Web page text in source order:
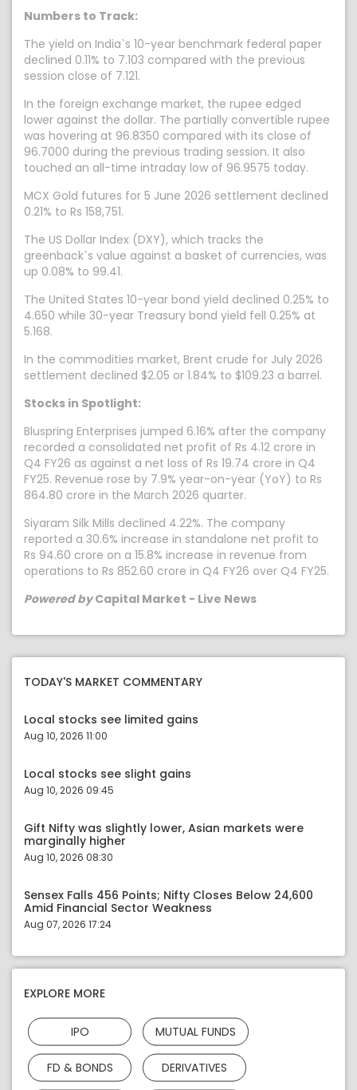
Numbers to Track:
The yield on India`s 10-year benchmark federal paper
declined 0.11% to 7.103 compared with the previous
session close of 7.121.
In the foreign exchange market, the rupee edged
lower against the dollar. The partially convertible rupee
was hovering at 96.8350 compared with its close of
96.7000 during the previous trading session. It also
touched an all-time intraday low of 96.9575 today.
MCX Gold futures for 5 June 2026 settlement declined
0.21% to Rs 158,751.
The US Dollar Index (DXY), which tracks the
greenback`s value against a basket of currencies, was
up 0.08% to 99.41.
The United States 10-year bond yield declined 0.25% to
4.650 while 30-year Treasury bond yield fell 0.25% at
5.168.
In the commodities market, Brent crude for July 2026
settlement declined $2.05 or 1.84% to $109.23 a barrel.
Stocks in Spotlight:
Bluspring Enterprises jumped 6.16% after the company
recorded a consolidated net profit of Rs 4.12 crore in
Q4 FY26 as against a net loss of Rs 19.74 crore in Q4
FY25. Revenue rose by 7.9% year-on-year (YoY) to Rs
864.80 crore in the March 2026 quarter.
Siyaram Silk Mills declined 4.22%. The company
reported a 30.6% increase in standalone net profit to
Rs 94.60 crore on a 15.8% increase in revenue from
operations to Rs 852.60 crore in Q4 FY26 over Q4 FY25.
Powered byCapital Market - Live News
TODAY'S MARKET COMMENTARY
Local stocks see limited gains
Aug 10, 2026 11:00
Local stocks see slight gains
Aug 10, 2026 09:45
Gift Nifty was slightly lower, Asian markets were
marginally higher
Aug 10, 2026 08:30
Sensex Falls 456 Points; Nifty Closes Below 24,600
Amid Financial Sector Weakness
Aug 07, 2026 17:24
EXPLORE MORE
IPO MUTUAL FUNDS
FD & BONDS DERIVATIVES